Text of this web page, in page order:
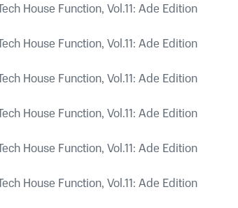
House Function, Vol.11: Ade Edition
House Function, Vol.11: Ade Edition
House Function, Vol.11: Ade Edition
House Function, Vol.11: Ade Edition
House Function, Vol.11: Ade Edition
House Function, Vol.11: Ade Edition